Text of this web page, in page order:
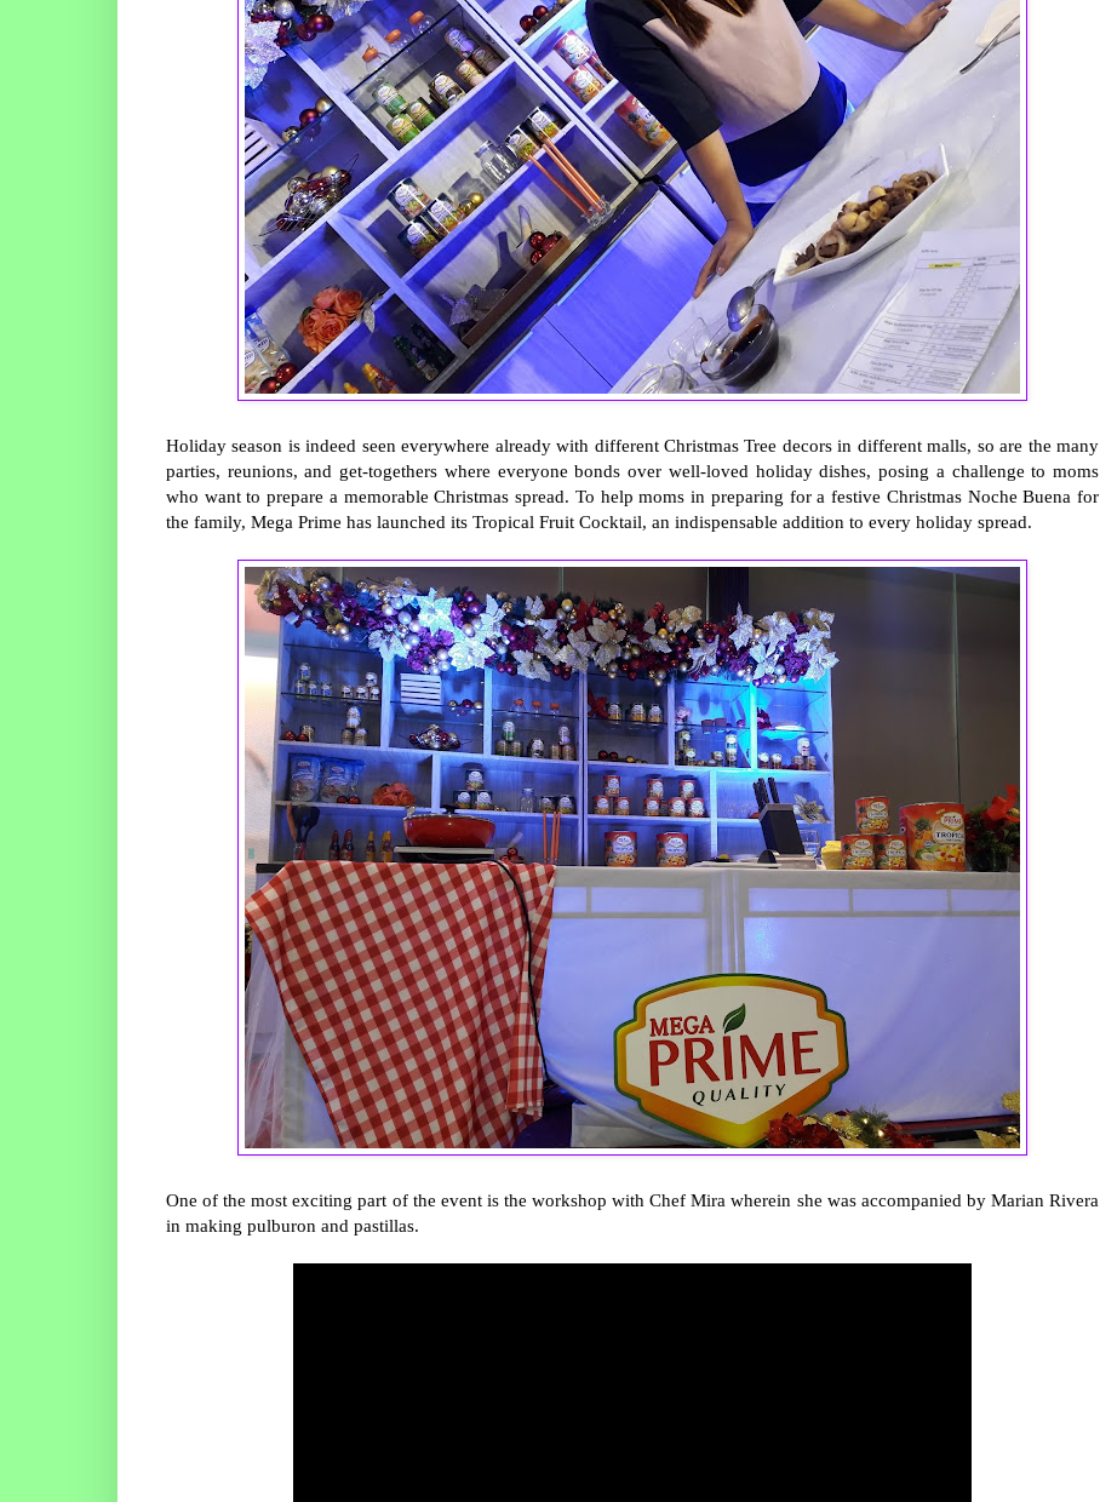
Holiday season is indeed seen everywhere already with different Christmas Tree decors in different malls, so are the many
parties, reunions, and get-togethers where everyone bonds over well-loved holiday dishes, posing a challenge to moms
who want to prepare a memorable Christmas spread. To help moms in preparing for a festive Christmas Noche Buena for
the family, Mega Prime has launched its Tropical Fruit Cocktail, an indispensable addition to every holiday spread.
One of the most exciting part of the event is the workshop with Chef Mira wherein she was accompanied by Marian Rivera
in making pulburon and pastillas.